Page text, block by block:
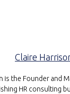
Claire
is the Founder and
HR consulting